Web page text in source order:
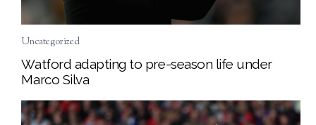
Uncategorized
Watford adapting to pre-season life under
Marco Silva